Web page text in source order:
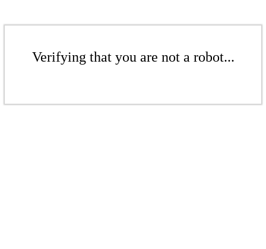
Verifying that you are not a robot...